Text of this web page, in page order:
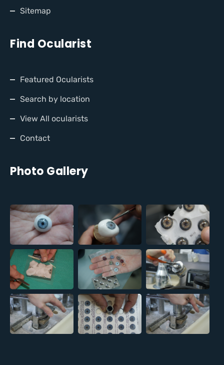
Sitemap
Find Ocularist
Featured Ocularists
Search by location
View All ocularists
Contact
Photo Gallery